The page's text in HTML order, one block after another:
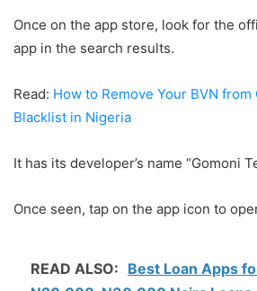
Once on the app store, look for the
app in the search results.
Read: How to Remove Your BVN
Blacklist in Nigeria
It has its developer’s name “Gomoni
Once seen, tap on the app icon to
READ ALSO: Best Loan Apps